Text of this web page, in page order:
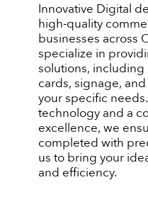
Innovative Digital
high-quality
businesses across
specialize in
solutions,
cards, signage,
your specific
technology and a
excellence, we
completed with
us to bring your
and efficiency.